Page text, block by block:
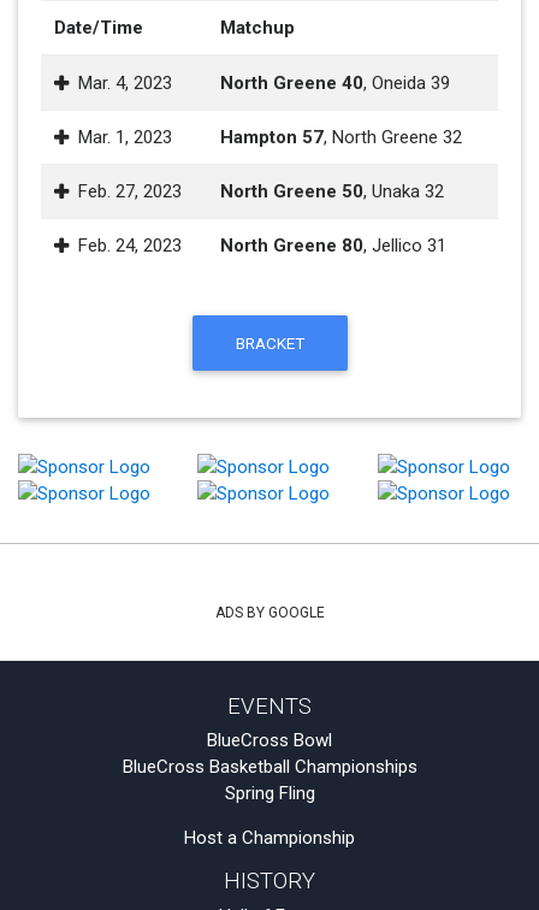
Date/Time Matchup
Mar. 4, 2023 North Greene 40, Oneida 39
Mar. 1, 2023 Hampton 57, North Greene 32
Feb. 27, 2023 North Greene 50, Unaka 32
Feb. 24, 2023 North Greene 80, Jellico 31
BRACKET
ADS BY GOOGLE
EVENTS
BlueCross Bowl
BlueCross Basketball Championships
Spring Fling
Host a Championship
HISTORY